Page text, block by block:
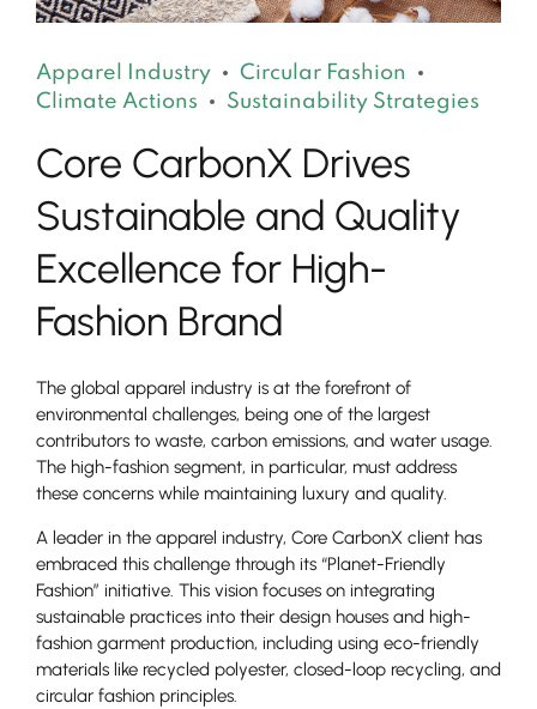
Apparel Industry
Circular Fashion
Climate Actions
Sustainability Strategies
Core CarbonX Drives
Sustainable and Quality
Excellence for High-
Fashion Brand
The global apparel industry is at the forefront of
environmental challenges, being one of the largest
contributors to waste, carbon emissions, and water usage.
The high-fashion segment, in particular, must address
these concerns while maintaining luxury and quality.
A leader in the apparel industry, Core CarbonX client has
embraced this challenge through its “Planet-Friendly
Fashion” initiative. This vision focuses on integrating
sustainable practices into their design houses and high-
fashion garment production, including using eco-friendly
materials like recycled polyester, closed-loop recycling, and
circular fashion principles.